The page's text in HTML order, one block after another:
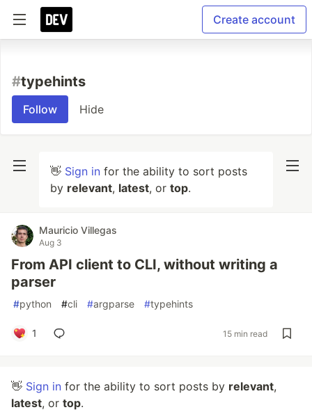
Create account
#typehints
Follow Hide
👋 Sign in for the ability to sort posts
by relevant, latest, or top.
Mauricio Villegas
Aug 3
From API client to CLI, without writing a
parser
#python #cli #argparse #typehints
1 15 min read
👋 Sign in for the ability to sort posts by relevant,
latest, or top.